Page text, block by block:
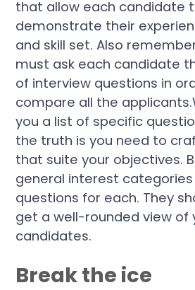
that allow each candidate
demonstrate their
and skill set. Also
must ask each candidate
of interview questions in
compare all the
you a list of specific
the truth is you need to
that suite your objectives.
general interest
questions for each. They
get a well-rounded view of
candidates.
Break the ice